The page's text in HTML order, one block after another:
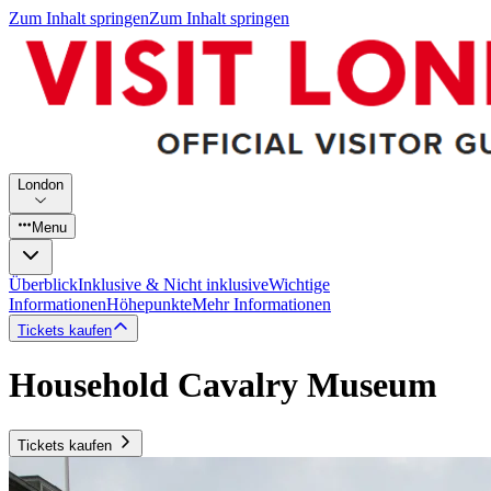
Zum Inhalt springenZum Inhalt springen
London
Menu
ÜberblickInklusive & Nicht inklusiveWichtige
InformationenHöhepunkteMehr Informationen
Tickets kaufen
Household Cavalry Museum
Tickets kaufen